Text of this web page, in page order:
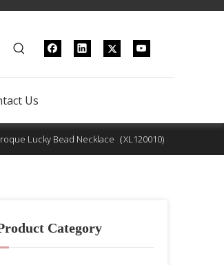
Us
Lucky Bead Necklace（XL120010)
Category